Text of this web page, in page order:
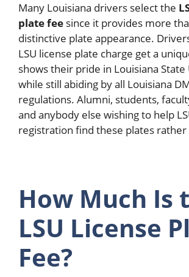
Many Louisiana drivers select the
plate fee since it provides more
distinctive plate appearance.
LSU license plate charge get a
shows their pride in Louisiana
while still abiding by all Louisiana
regulations. Alumni, students,
and anybody else wishing to help
registration find these plates
How Much Is
LSU License
Fee?